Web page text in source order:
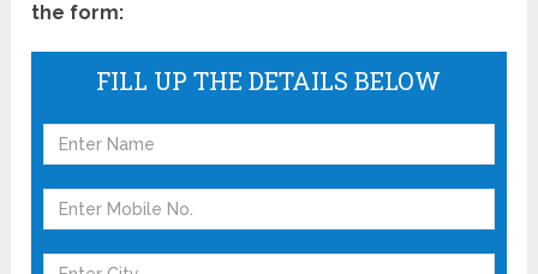
the form:
FILL UP THE DETAILS BELOW